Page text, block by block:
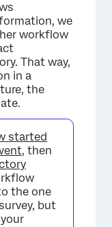
×
×
we
workflow
That way,
in a
the
started
, then
the one
but